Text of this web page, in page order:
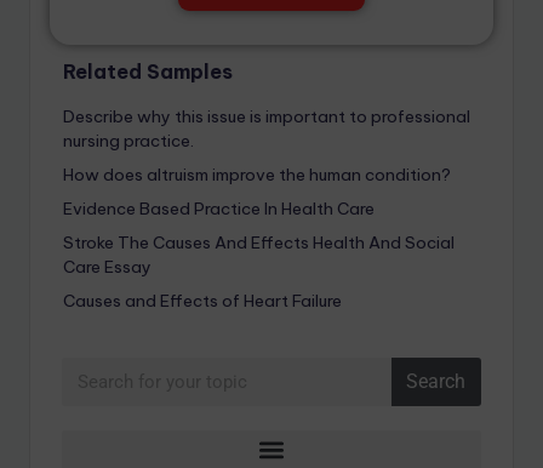
Related Samples
Describe why this issue is important to professional
nursing practice.
How does altruism improve the human condition?
Evidence Based Practice In Health Care
Stroke The Causes And Effects Health And Social
Care Essay
Causes and Effects of Heart Failure
Search